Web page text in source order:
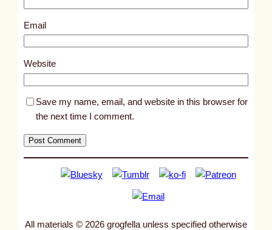
1
3
Email
Website
Save my name, email, and website in this browser for
the next time I comment.
All materials © 2026 grogfella unless specified otherwise